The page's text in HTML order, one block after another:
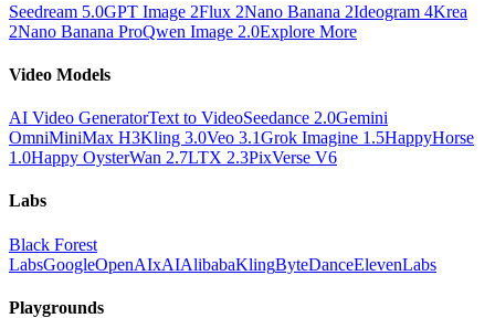
Seedream 5.0GPT Image 2Flux 2Nano Banana 2Ideogram 4Krea
2Nano Banana ProQwen Image 2.0Explore More
Video Models
AI Video GeneratorText to VideoSeedance 2.0Gemini
OmniMiniMax H3Kling 3.0Veo 3.1Grok Imagine 1.5HappyHorse
1.0Happy OysterWan 2.7LTX 2.3PixVerse V6
Labs
Black Forest
LabsGoogleOpenAIxAIAlibabaKlingByteDanceElevenLabs
Playgrounds